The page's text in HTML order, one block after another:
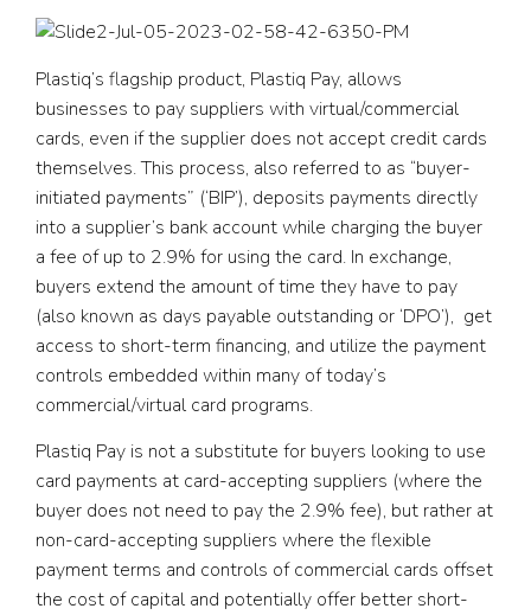
Plastiq’s flagship product, Plastiq Pay, allows
businesses to pay suppliers with virtual/commercial
cards, even if the supplier does not accept credit cards
themselves. This process, also referred to as “buyer-
initiated payments” (‘BIP’), deposits payments directly
into a supplier’s bank account while charging the buyer
a fee of up to 2.9% for using the card. In exchange,
buyers extend the amount of time they have to pay
(also known as days payable outstanding or ‘DPO’), get
access to short-term financing, and utilize the payment
controls embedded within many of today’s
commercial/virtual card programs.
Plastiq Pay is not a substitute for buyers looking to use
card payments at card-accepting suppliers (where the
buyer does not need to pay the 2.9% fee), but rather at
non-card-accepting suppliers where the flexible
payment terms and controls of commercial cards offset
the cost of capital and potentially offer better short-